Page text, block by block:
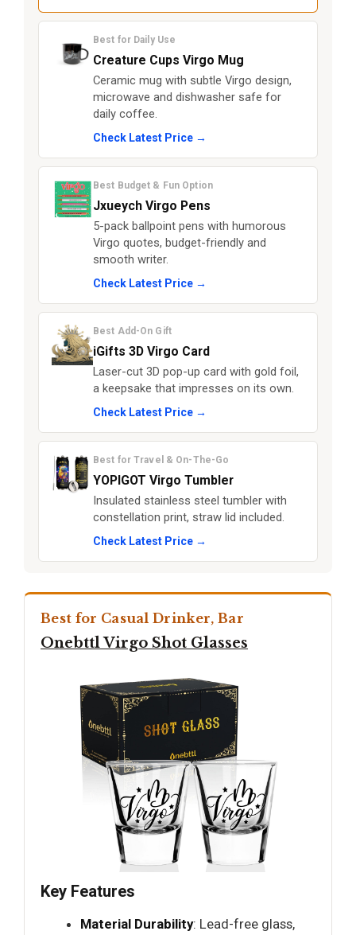
Best for Daily Use
Creature Cups Virgo Mug
Ceramic mug with subtle Virgo design,
microwave and dishwasher safe for
daily coffee.
Check Latest Price →
Best Budget & Fun Option
Jxueych Virgo Pens
5-pack ballpoint pens with humorous
Virgo quotes, budget-friendly and
smooth writer.
Check Latest Price →
Best Add-On Gift
iGifts 3D Virgo Card
Laser-cut 3D pop-up card with gold foil,
a keepsake that impresses on its own.
Check Latest Price →
Best for Travel & On-The-Go
YOPIGOT Virgo Tumbler
Insulated stainless steel tumbler with
constellation print, straw lid included.
Check Latest Price →
Best for Casual Drinker, Bar
Onebttl Virgo Shot Glasses
Key Features
Material Durability: Lead-free glass,